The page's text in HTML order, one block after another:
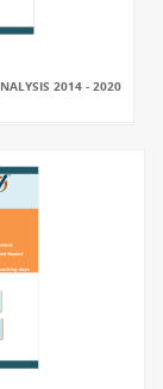
2014 - 2020